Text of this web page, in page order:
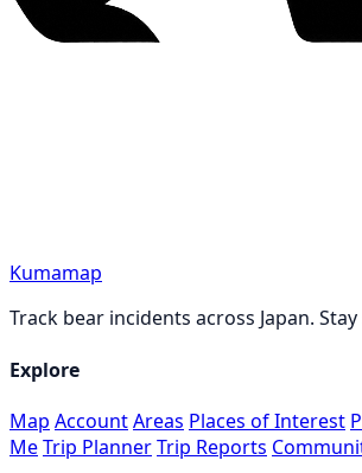
Kumamap
Track bear incidents across Japan.
Explore
Map AccountAreas Places of Interest
MeTrip PlannerTrip Reports